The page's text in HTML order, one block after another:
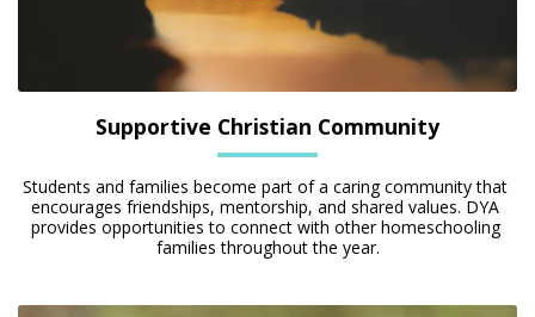
Supportive Christian Community
Students and families become part of a caring community that
encourages friendships, mentorship, and shared values. DYA
provides opportunities to connect with other homeschooling
families throughout the year.